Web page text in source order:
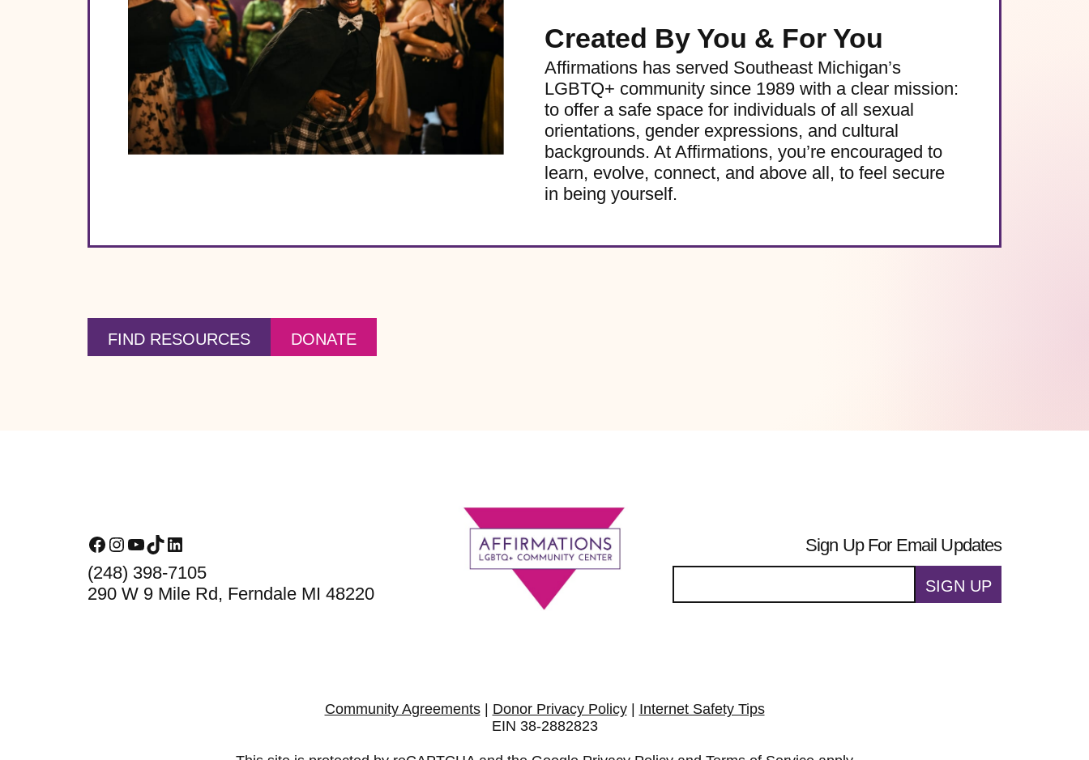
Created By You & For You
Affirmations has served Southeast Michigan’s
LGBTQ+ community since 1989 with a clear mission:
to offer a safe space for individuals of all sexual
orientations, gender expressions, and cultural
backgrounds. At Affirmations, you’re encouraged to
learn, evolve, connect, and above all, to feel secure
in being yourself.
FIND RESOURCES DONATE
Facebook
Instagram
YouTube
TikTokLinkedIn
(248) 398-7105
290 W 9 Mile Rd, Ferndale MI 48220
Sign Up For Email Updates
SIGN UP
Community Agreements| Donor Privacy Policy| Internet Safety Tips
EIN 38-2882823